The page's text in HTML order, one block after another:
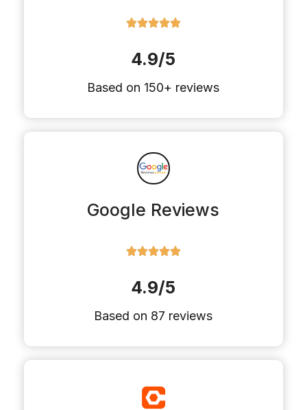
4.9/5
Based on 150+ reviews
Google Reviews
4.9/5
Based on 87 reviews